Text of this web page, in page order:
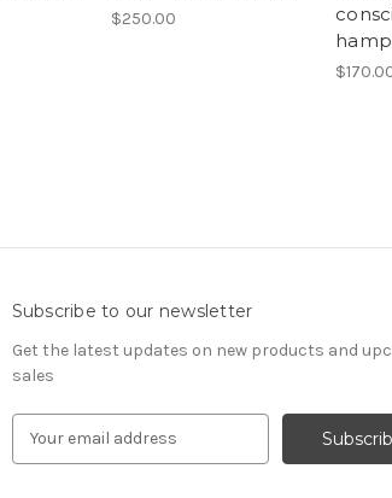
$250.00
Subscribe to our newsletter
Get the latest updates on new products and
sales